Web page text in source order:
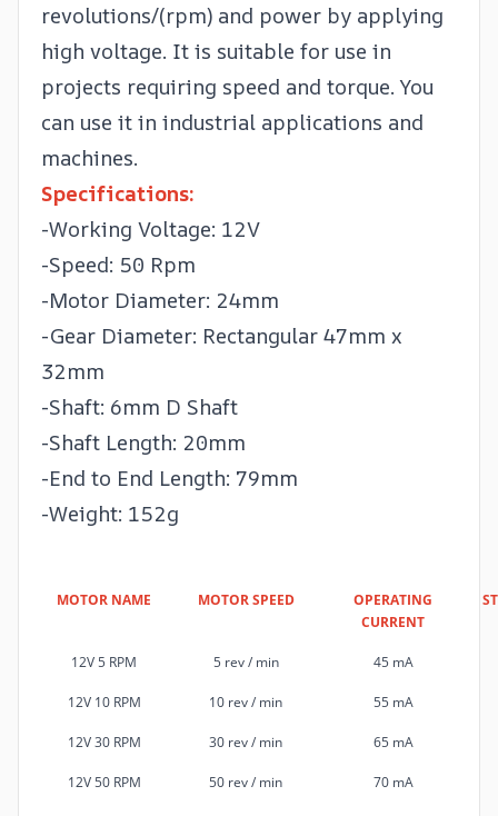
revolutions/(rpm) and power by applying
high voltage. It is suitable for use in
projects requiring speed and torque. You
can use it in industrial applications and
machines.
Specifications:
-Working Voltage: 12V
-Speed: 50 Rpm
-Motor Diameter: 24mm
-Gear Diameter: Rectangular 47mm x
32mm
-Shaft: 6mm D Shaft
-Shaft Length: 20mm
-End to End Length: 79mm
-Weight: 152g
MOTOR NAME MOTOR SPEED
OPERATING
CURRENT
12V 5 RPM 5 rev / min 45 mA
12V 10 RPM 10 rev / min 55 mA
12V 30 RPM 30 rev / min 65 mA
12V 50 RPM 50 rev / min 70 mA